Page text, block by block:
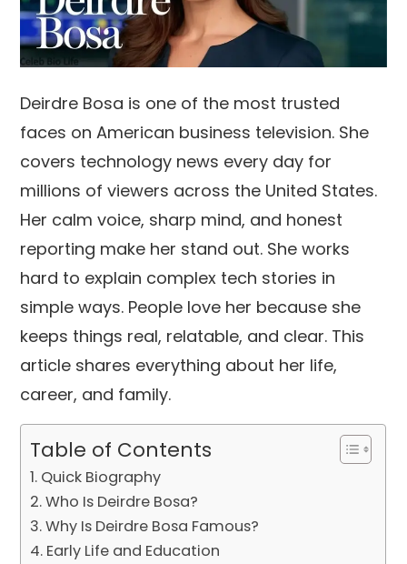
Deirdre Bosa is one of the most trusted
faces on American business television. She
covers technology news every day for
millions of viewers across the United States.
Her calm voice, sharp mind, and honest
reporting make her stand out. She works
hard to explain complex tech stories in
simple ways. People love her because she
keeps things real, relatable, and clear. This
article shares everything about her life,
career, and family.
Table of Contents
Quick Biography
Who Is Deirdre Bosa?
Why Is Deirdre Bosa Famous?
Early Life and Education